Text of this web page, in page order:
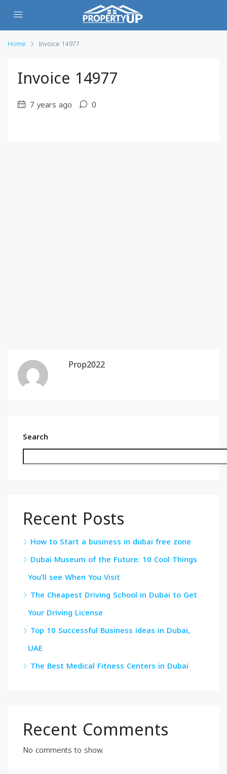
Home Invoice 14977
Invoice 14977
7 years ago 0
Prop2022
Search
Recent Posts
How to Start a business in dubai free zone
Dubai Museum of the Future: 10 Cool Things
You’ll see When You Visit
The Cheapest Driving School in Dubai to Get
Your Driving License
Top 10 Successful Business ideas in Dubai,
UAE
The Best Medical Fitness Centers in Dubai
Recent Comments
No comments to show.